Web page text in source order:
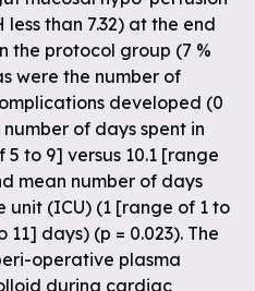
than 7.32) at the end
the protocol group (7 %
were the number of
developed (0
number of days spent in
to 9] versus 10.1 [range
mean number of days
unit (ICU) (1 [range of 1 to
11] days) (p = 0.023). The
operative plasma
during cardiac